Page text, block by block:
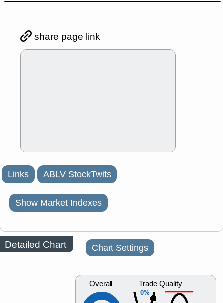
share page link
Links ABLV StockTwits
Show Market Indexes
Detailed Chart Chart Settings
Overall
0%
Trade Quality